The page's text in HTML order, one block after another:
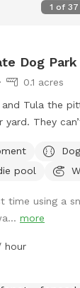
1 of 37
Dog
0.1 acres
Tula the
yard. They
from on
crazy!
pool
time using a
more
hour